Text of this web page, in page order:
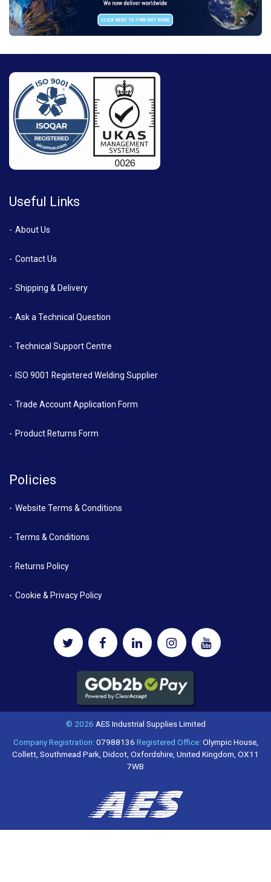
Useful Links
About Us
Contact Us
Shipping & Delivery
Ask a Technical Question
Technical Support Centre
ISO 9001 Registered Welding Supplier
Trade Account Application Form
Product Returns Form
Policies
Website Terms & Conditions
Terms & Conditions
Returns Policy
Cookie & Privacy Policy
© 2026 AES Industrial Supplies Limited
Company Registration:07988136 Registered Office:Olympic House,
Collett, Southmead Park, Didcot, Oxfordshire, United Kingdom, OX11
7WB